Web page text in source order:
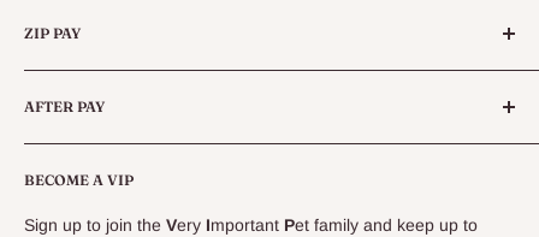
Queensland.
Live Animals
Live Fish
Specials
CLEARANCE
Delivery Information
BECOME A VIP
Sign up to join the Very Important Pet family and keep up to
ZIP PAY
AFTER PAY